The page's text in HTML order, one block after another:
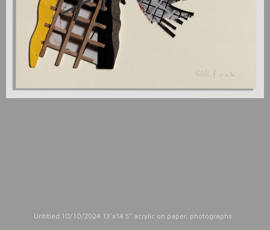
Untitled 10/10/2024 13"x14.5" acrylic on paper, photographs